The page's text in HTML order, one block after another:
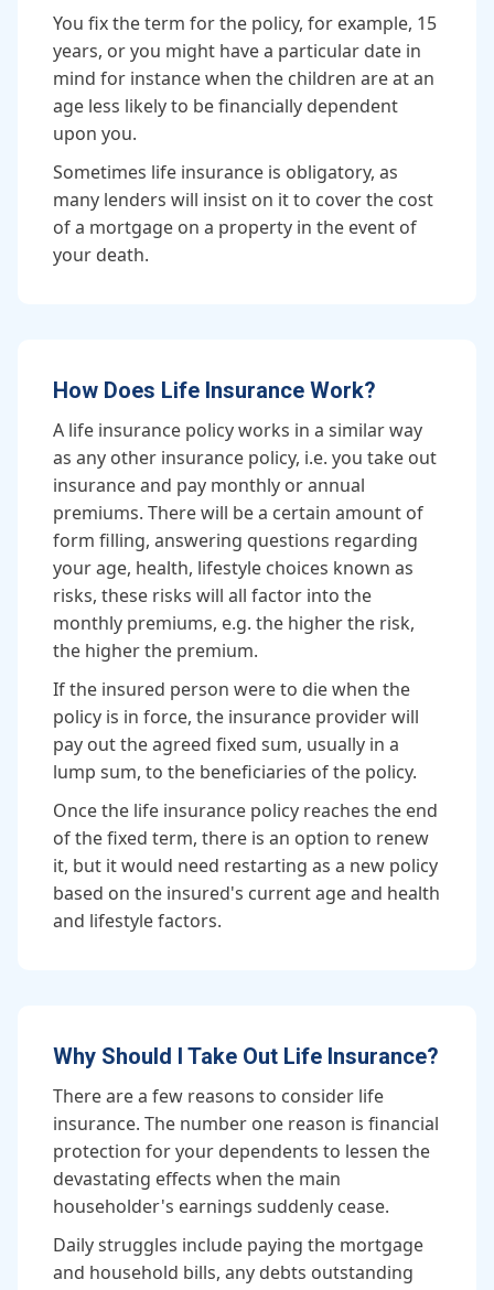
You fix the term for the policy, for example, 15
years, or you might have a particular date in
mind for instance when the children are at an
age less likely to be financially dependent
upon you.
Sometimes life insurance is obligatory, as
many lenders will insist on it to cover the cost
of a mortgage on a property in the event of
your death.
How Does Life Insurance Work?
A life insurance policy works in a similar way
as any other insurance policy, i.e. you take out
insurance and pay monthly or annual
premiums. There will be a certain amount of
form filling, answering questions regarding
your age, health, lifestyle choices known as
risks, these risks will all factor into the
monthly premiums, e.g. the higher the risk,
the higher the premium.
If the insured person were to die when the
policy is in force, the insurance provider will
pay out the agreed fixed sum, usually in a
lump sum, to the beneficiaries of the policy.
Once the life insurance policy reaches the end
of the fixed term, there is an option to renew
it, but it would need restarting as a new policy
based on the insured's current age and health
and lifestyle factors.
Why Should I Take Out Life Insurance?
There are a few reasons to consider life
insurance. The number one reason is financial
protection for your dependents to lessen the
devastating effects when the main
householder's earnings suddenly cease.
Daily struggles include paying the mortgage
and household bills, any debts outstanding